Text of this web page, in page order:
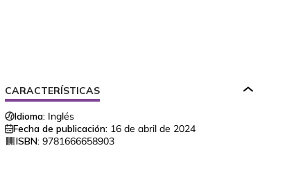
CARACTERÍSTICAS
Idioma: Inglés
Fecha de publicación: 16 de abril de 2024
ISBN: 9781666658903